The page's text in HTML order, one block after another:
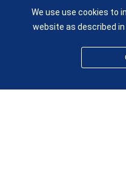
given.racing.living
We use use cookies to
website as described in